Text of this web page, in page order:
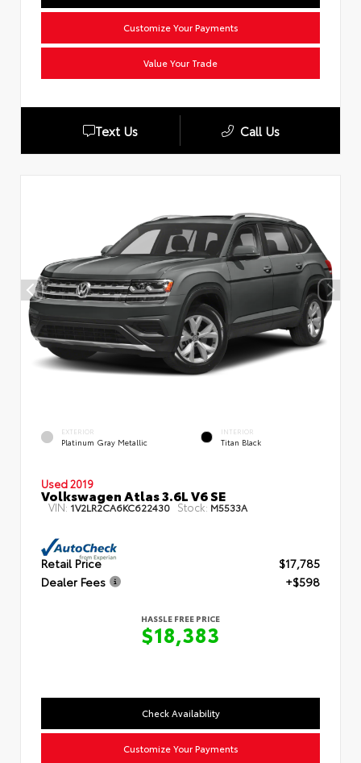
Customize Your Payments
Value Your Trade
Text Us Call Us
EXTERIOR
Platinum Gray Metallic
INTERIOR
Titan Black
Used 2019
Volkswagen Atlas 3.6L V6 SE
VIN: 1V2LR2CA6KC622430 Stock: M5533A
Retail Price
$17,785
Dealer Fees
+$598
HASSLE FREE PRICE
$18,383
Check Availability
Customize Your Payments